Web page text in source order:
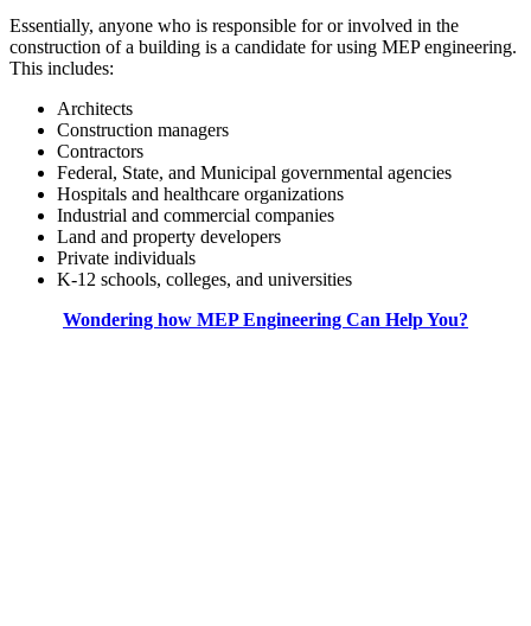
Essentially, anyone who is responsible for or involved in the
construction of a building is a candidate for using MEP engineering.
This includes:
Architects
Construction managers
Contractors
Federal, State, and Municipal governmental agencies
Hospitals and healthcare organizations
Industrial and commercial companies
Land and property developers
Private individuals
K-12 schools, colleges, and universities
Wondering how MEP Engineering Can Help You?